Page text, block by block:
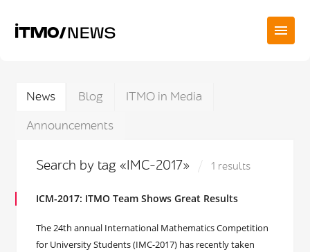
News Blog
ITMO in Media
Announcements
Search by tag «IMC-2017» 1 results
ICM-2017: ITMO Team Shows Great Results
The 24th annual International Mathematics Competition
for University Students (IMC-2017) has recently taken